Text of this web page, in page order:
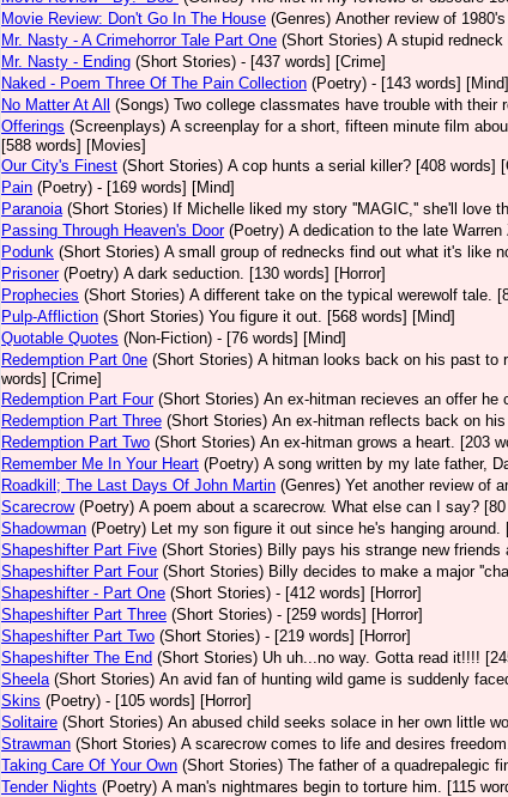
Movie Review: Don't Go In The House (Genres) Another review of
Mr. Nasty - A Crimehorror Tale Part One (Short Stories) A stupid
Mr. Nasty - Ending (Short Stories) - [437 words] [Crime]
Naked - Poem Three Of The Pain Collection (Poetry) - [143 words] [Mind]
No Matter At All
(Songs) Two college classmates have trouble with their
Offerings (Screenplays) A screenplay for a short, fifteen minute film
[588 words] [Movies]
Our City's Finest (Short Stories) A cop hunts a serial killer? [408 words]
Pain (Poetry) - [169 words] [Mind]
Paranoia (Short Stories) If Michelle liked my story ''MAGIC,'' she'll love
Passing Through Heaven's Door (Poetry) A dedication to the late
Podunk (Short Stories) A small group of rednecks find out what it's like
Prisoner (Poetry) A dark seduction. [130 words] [Horror]
Prophecies (Short Stories) A different take on the typical werewolf tale.
Pulp-Affliction (Short Stories) You figure it out. [568 words] [Mind]
Quotable Quotes (Non-Fiction) - [76 words] [Mind]
Redemption Part 0ne (Short Stories) A hitman looks back on his past to
words] [Crime]
Redemption Part Four (Short Stories) An ex-hitman recieves an offer he
Redemption Part Three (Short Stories) An ex-hitman reflects back on
Redemption Part Two (Short Stories) An ex-hitman grows a heart. [203
Remember Me In Your Heart (Poetry) A song written by my late father,
Roadkill; The Last Days Of John Martin (Genres) Yet another review of
Scarecrow (Poetry) A poem about a scarecrow. What else can I say?
Shadowman (Poetry) Let my son figure it out since he's hanging around.
Shapeshifter Part Five (Short Stories) Billy pays his strange new friends
Shapeshifter Part Four (Short Stories) Billy decides to make a major
Shapeshifter - Part One (Short Stories) - [412 words] [Horror]
Shapeshifter Part Three (Short Stories) - [259 words] [Horror]
Shapeshifter Part Two (Short Stories) - [219 words] [Horror]
Shapeshifter The End (Short Stories) Uh uh...no way. Gotta read it!!!!
Sheela (Short Stories) An avid fan of hunting wild game is suddenly
Skins (Poetry) - [105 words] [Horror]
Solitaire (Short Stories) An abused child seeks solace in her own little
Strawman (Short Stories) A scarecrow comes to life and desires
Taking Care Of Your Own (Short Stories) The father of a quadrepalegic
Tender Nights (Poetry) A man's nightmares begin to torture him. [115